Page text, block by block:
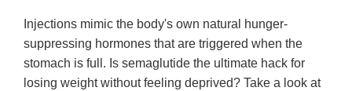
Injections mimic the body's own natural hunger-
suppressing hormones that are triggered when the
stomach is full. Is semaglutide the ultimate hack for
losing weight without feeling deprived? Take a look at